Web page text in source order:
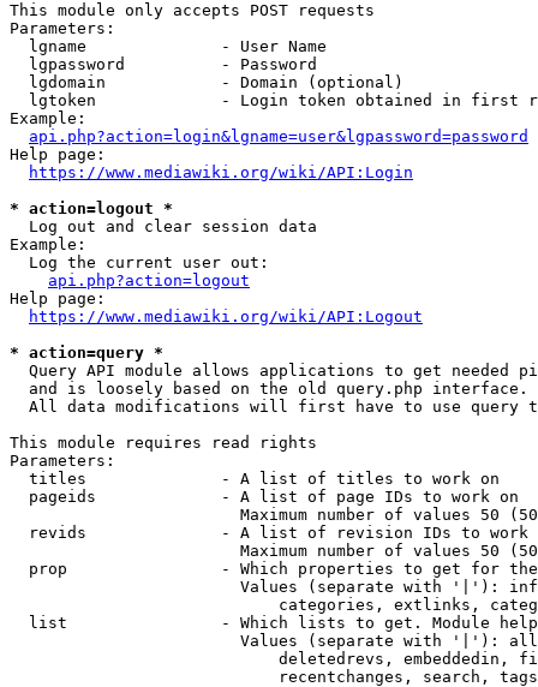
This module only accepts POST requests
Parameters:
  lgname              - User Name
  lgpassword          - Password
  lgdomain            - Domain (optional)
lgtoken             - Login token obtained in first
Example:
api.php?action=login&lgname=user&lgpassword=password
Help page:
https://www.mediawiki.org/wiki/API:Login
* action=logout *
  Log out and clear session data
Example:
  Log the current user out:
api.php?action=logout
Help page:
https://www.mediawiki.org/wiki/API:Logout
* action=query *
Query API module allows applications to get needed
  and is loosely based on the old query.php interface.
All data modifications will first have to use query
This module requires read rights
Parameters:
  titles              - A list of titles to work on
  pageids             - A list of page IDs to work on
Maximum number of values 50
revids              - A list of revision IDs to work
Maximum number of values 50
prop                - Which properties to get for
Values (separate with '|'):
categories, extlinks,
list                - Which lists to get. Module
Values (separate with '|'):
deletedrevs, embeddedin,
recentchanges, search,